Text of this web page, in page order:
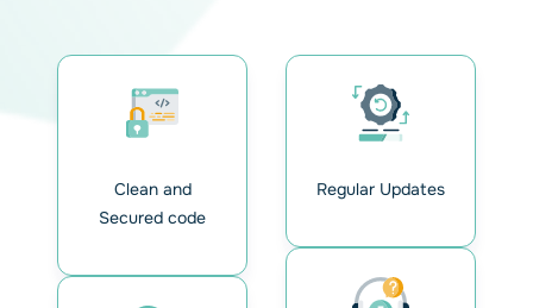
Clean and
Secured code
Regular Updates